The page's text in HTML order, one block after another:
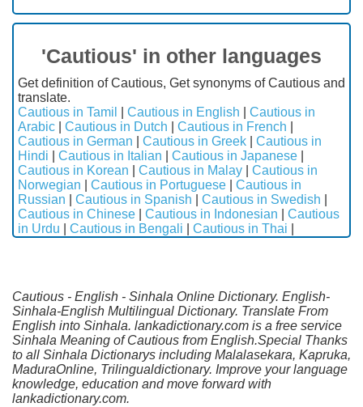
'Cautious' in other languages
Get definition of Cautious, Get synonyms of Cautious and
translate.
Cautious in Tamil
Cautious in English
Cautious in
Arabic
Cautious in Dutch Cautious in French
Cautious in German
Cautious in Greek
Cautious in
Hindi
Cautious in Italian Cautious in Japanese
Cautious in Korean
Cautious in Malay
Cautious in
Norwegian
Cautious in Portuguese
Cautious in
Russian
Cautious in Spanish Cautious in Swedish
Cautious in Chinese
Cautious in Indonesian
Cautious
in Urdu
Cautious in Bengali Cautious in Thai
Cautious - English - Sinhala Online Dictionary. English-
Sinhala-English Multilingual Dictionary. Translate From
English into Sinhala. lankadictionary.com is a free service
Sinhala Meaning of Cautious from English.Special Thanks
to all Sinhala Dictionarys including Malalasekara, Kapruka,
MaduraOnline, Trilingualdictionary. Improve your language
knowledge, education and move forward with
lankadictionary.com.